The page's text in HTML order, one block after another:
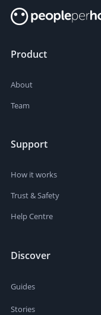
Product
About
Team
Support
How it works
Trust & Safety
Help Centre
Discover
Guides
Stories